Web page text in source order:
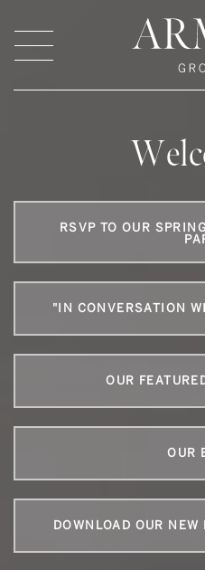
Armin
RSVP TO OUR
"IN CONVERSATION
OUR
OUR
DOWNLOAD OUR